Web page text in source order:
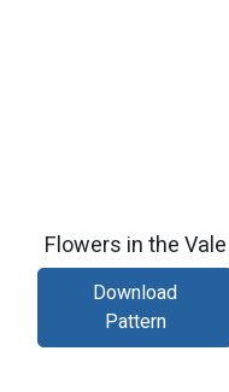
Flowers in the Vale
Download
Pattern